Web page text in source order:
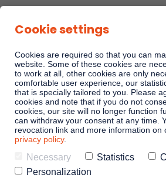
Linkando Playbooks
Linkando WebPlays
Linkando X (Telekom)
Cookie settings
Cookies are required so that you can
website. Some of these cookies are
to work at all, other cookies are only
comfortable user experience, our
that is specially tailored to you. Please
cookies and note that if you do not
cookies, our site will no longer function
can withdraw your consent at any time.
revocation link and more information on
privacy policy.
Necessary Statistics
Personalization